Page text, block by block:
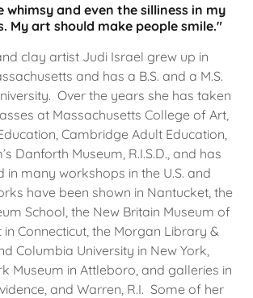
whimsy and even the silliness in my
My art should make people smile."
clay artist Judi Israel grew up in
and has a B.S. and a M.S.
Over the years she has taken
at Massachusetts College of Art,
Cambridge Adult Education,
Danforth Museum, R.I.S.D., and has
in many workshops in the U.S. and
have been shown in Nantucket, the
School, the New Britain Museum of
in Connecticut, the Morgan Library &
Columbia University in New York,
Museum in Attleboro, and galleries in
and Warren, R.I. Some of her